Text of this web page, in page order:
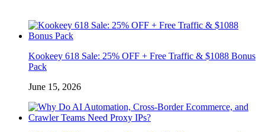
Kookeey 618 Sale: 25% OFF + Free Traffic & $1088 Bonus
Pack
June 15, 2026